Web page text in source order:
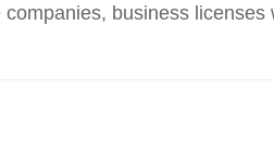
business licenses